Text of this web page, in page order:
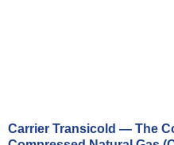
Carrier Transicold — The